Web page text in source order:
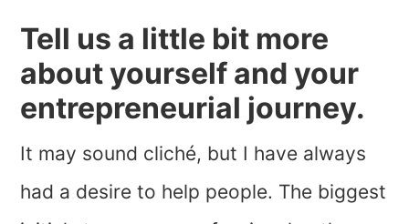
Tell us a little bit more
about yourself and your
entrepreneurial journey.
It may sound cliché, but I have always
had a desire to help people. The biggest